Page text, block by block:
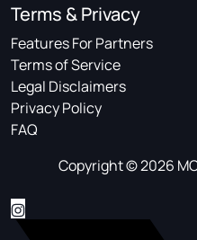
Terms & Privacy
Features For Partners
Terms of Service
Legal Disclaimers
Privacy Policy
FAQ
Copyright © 2026